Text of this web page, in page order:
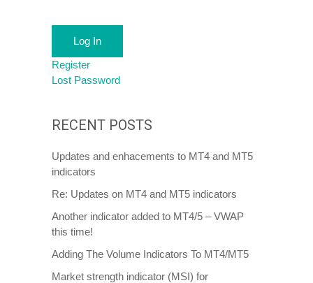
Log In
Register
Lost Password
RECENT POSTS
Updates and enhacements to MT4 and MT5
indicators
Re: Updates on MT4 and MT5 indicators
Another indicator added to MT4/5 – VWAP
this time!
Adding The Volume Indicators To MT4/MT5
Market strength indicator (MSI) for